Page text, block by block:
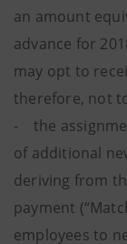
an amount
advance for
may opt to
therefore, not
- the
of additional
deriving from
payment
employees to